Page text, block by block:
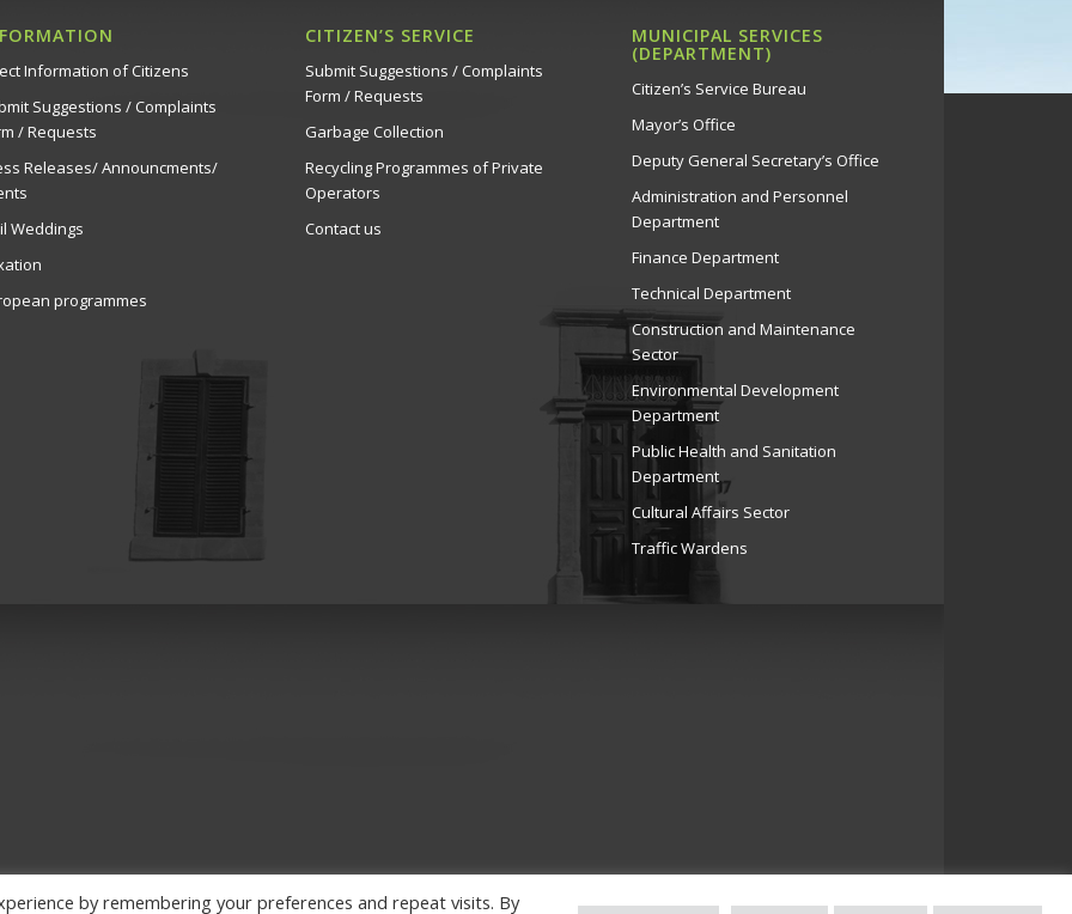
Information of Citizens
Suggestions / Complaints
/ Requests
Releases/ Announcments/
Weddings
programmes
CITIZEN’S SERVICE
Submit Suggestions / Complaints
Form / Requests
Garbage Collection
Recycling Programmes of Private
Operators
Contact us
MUNICIPAL SERVICES
(DEPARTMENT)
Citizen’s Service Bureau
Mayor’s Office
Deputy General Secretary’s Office
Administration and Personnel
Department
Finance Department
Technical Department
Construction and Maintenance
Sector
Environmental Development
Department
Public Health and Sanitation
Department
Cultural Affairs Sector
Traffic Wardens
by remembering your preferences and repeat visits. By